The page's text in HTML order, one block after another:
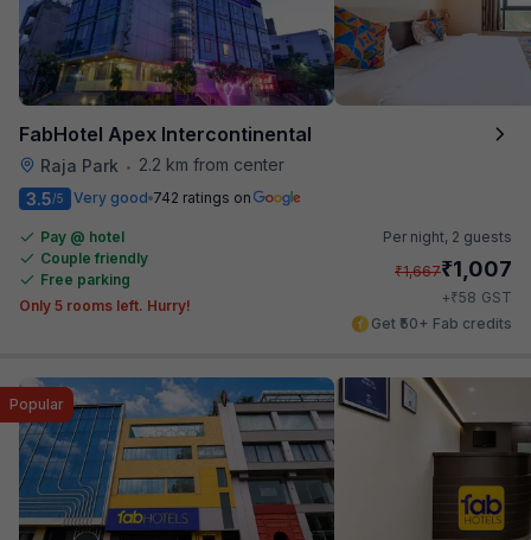
FabHotel Apex Intercontinental
Raja Park • 2.2 km from center
3.5/5 Very good 742 ratings on
Pay @ hotel
Couple friendly
Free parking
Only 5 rooms left. Hurry!
Per night, 2 guests
₹1,667₹1,007
+₹58 GST
Get ₹50+ Fab credits
Popular